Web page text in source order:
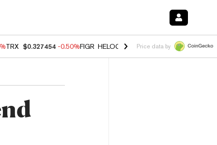
TRX $0.327454 -0.50%FIGR_HELOC $1.035 0.20%HYPE $55.69 -
Price data by